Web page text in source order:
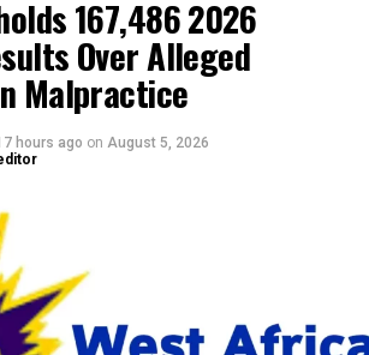
167,486 2026
Over Alleged
Malpractice
hours ago on August 5, 2026